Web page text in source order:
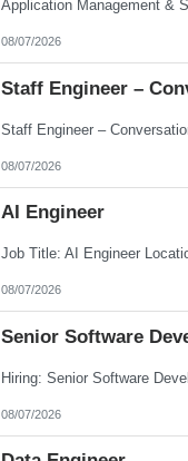
Application Management &
08/07/2026
Staff Engineer –
08/07/2026
AI Engineer
08/07/2026
Senior Software
08/07/2026